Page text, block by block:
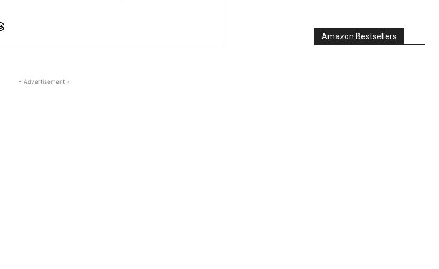
- Advertisement -
Amazon Bestsellers